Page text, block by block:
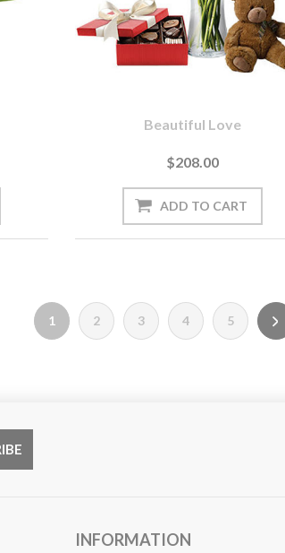
Beautiful Love
$208.00
1 2 3 4 5
INFORMATION